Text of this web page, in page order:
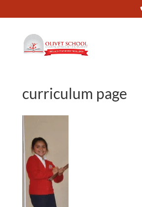
curriculum page